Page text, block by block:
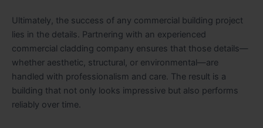
Ultimately, the success of any commercial building project
lies in the details. Partnering with an experienced
commercial cladding company ensures that those details—
whether aesthetic, structural, or environmental—are
handled with professionalism and care. The result is a
building that not only looks impressive but also performs
reliably over time.